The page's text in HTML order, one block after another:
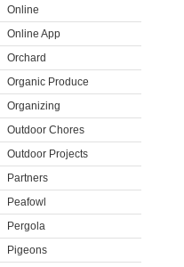
Online
Online App
Orchard
Organic Produce
Organizing
Outdoor Chores
Outdoor Projects
Partners
Peafowl
Pergola
Pigeons